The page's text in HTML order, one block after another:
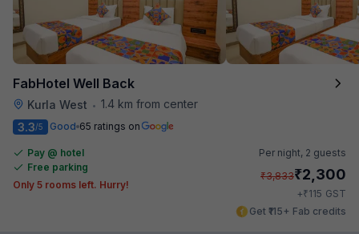
FabHotel Well Back
Kurla West • 1.4 km from center
3.3/5 Good 65 ratings on
Pay @ hotel
Free parking
Only 5 rooms left. Hurry!
Per night, 2 guests
₹3,833₹2,300
+₹115 GST
Get ₹115+ Fab credits